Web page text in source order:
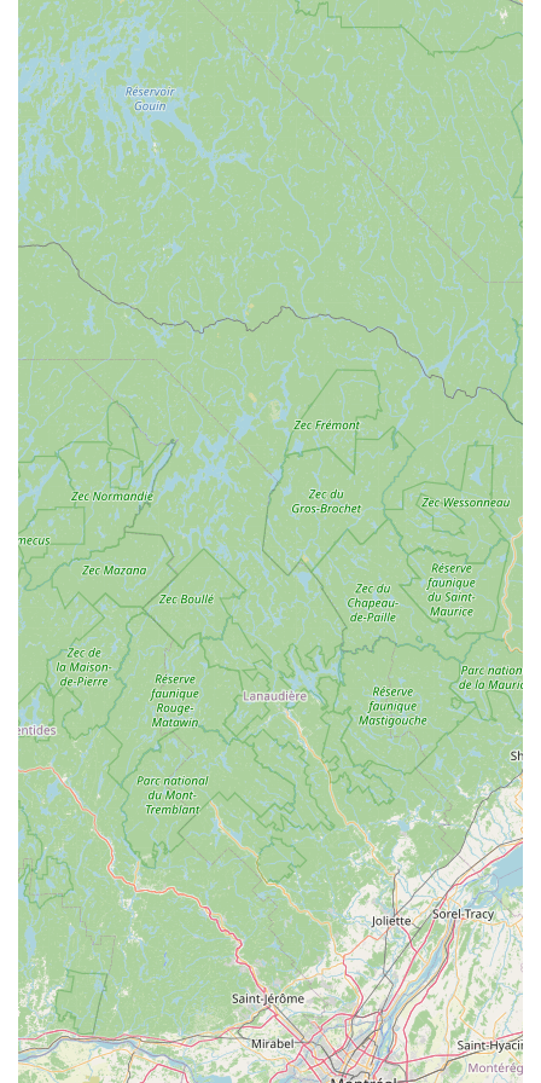
enhanced by its placement within Saugerties. The area
typically offers straightforward driving routes and convenient
parking options, making your visit hassle-free. This is
particularly beneficial when you're purchasing bulk pet food or
multiple supplies, as ease of loading and unloading contributes
to a positive shopping experience. For residents of Kingston,
Woodstock, Catskill, and other nearby communities, Maid Fur
Paws & Petlane Advisor provides a practical and pleasant trip,
positioning it as a go-to local resource.
Being situated in Saugerties, a vibrant and welcoming town,
also means that a trip to Maid Fur Paws & Petlane Advisor can
be easily combined with other errands or recreational
activities. This integration into the local fabric of New York’s
Hudson Valley highlights the business’s dedication to serving
its community effectively and conveniently. The thoughtful
selection of this location underscores their commitment to
being a central, reliable point of contact for local pet owners.
Maid Fur Paws & Petlane Advisor provides a specialized range
of services, with a strong focus on pet nutrition and advisory
support, designed to enhance the health and well-being of
your animal companions. While they may not offer traditional
grooming or direct veterinary services on-site, their expertise
lies in guiding pet owners through critical aspects of pet care.
Here’s a detailed look at the services you can expect:
Pet Nutrition Consultation: This is a core service, where
experienced advisors help you understand your pet's
dietary needs. They guide you through various food
options, including dry, wet, raw, and fresh diets, considering
age, breed, activity level, and any specific health conditions
or allergies your pet might have. They aim to help you
choose the best food for your dog, or cat.
Pet Food Selection and Analysis: Maid Fur Paws & Petlane
Advisor offers in-depth reviews and insights into numerous
pet food brands, including popular options like The
Farmer's Dog, Ollie Dog Food, Nom Nom Dog Food, and
We Feed Raw. They can help you decipher ingredient lists
and nutritional information to make informed decisions.
Dietary Supplements and Toppers Guidance: Beyond main
meals, they provide advice on beneficial supplements, food
toppers, and dental chews that can enhance your pet's